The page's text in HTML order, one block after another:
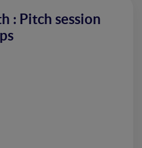
: Pitch session